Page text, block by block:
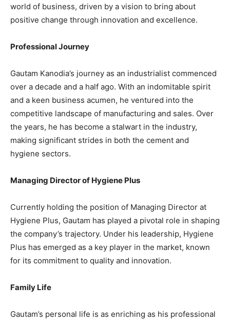
world of business, driven by a vision to bring about
positive change through innovation and excellence.
Professional Journey
Gautam Kanodia’s journey as an industrialist commenced
over a decade and a half ago. With an indomitable spirit
and a keen business acumen, he ventured into the
competitive landscape of manufacturing and sales. Over
the years, he has become a stalwart in the industry,
making significant strides in both the cement and
hygiene sectors.
Managing Director of Hygiene Plus
Currently holding the position of Managing Director at
Hygiene Plus, Gautam has played a pivotal role in shaping
the company’s trajectory. Under his leadership, Hygiene
Plus has emerged as a key player in the market, known
for its commitment to quality and innovation.
Family Life
Gautam’s personal life is as enriching as his professional